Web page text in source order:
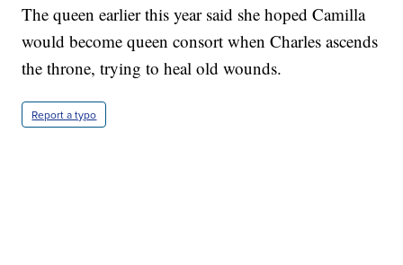
The queen earlier this year said she hoped Camilla
would become queen consort when Charles ascends
the throne, trying to heal old wounds.
Report a typo